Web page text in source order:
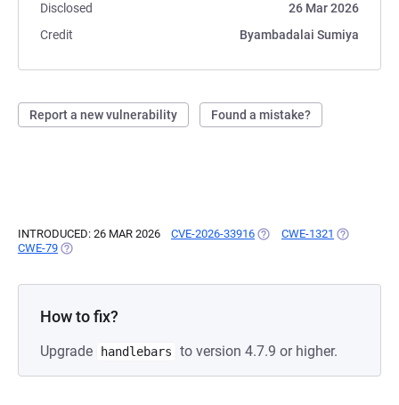
Disclosed
26 Mar 2026
Credit
Byambadalai Sumiya
Report a new vulnerability Found a mistake?
INTRODUCED: 26 MAR 2026 CVE-2026-33916 (OPENS IN A NEW TAB)
CWE-1321 (OPENS IN
CWE-79 (OPENS IN A NEW TAB)
How to fix?
Upgrade handlebars to version 4.7.9 or higher.